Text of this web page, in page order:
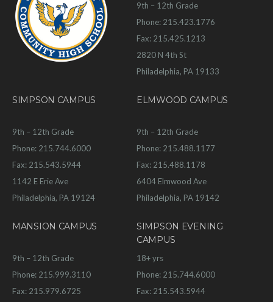
9th – 12th Grade
Phone: 215.423.1776
Fax: 215.425.1213
2820 N 4th St
Philadelphia, PA 19133
SIMPSON CAMPUS
9th – 12th Grade
Phone: 215.744.6000
Fax: 215.543.5944
1142 E Erie Ave
Philadelphia, PA 19124
ELMWOOD CAMPUS
9th – 12th Grade
Phone: 215.488.1177
Fax: 215.488.1178
6404 Elmwood Ave
Philadelphia, PA 19142
MANSION CAMPUS
9th – 12th Grade
Phone: 215.999.3110
Fax: 215.979.6725
SIMPSON EVENING
CAMPUS
18+ yrs
Phone: 215.744.6000
Fax: 215.543.5944